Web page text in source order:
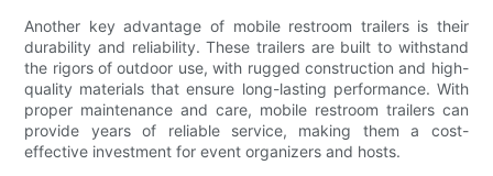
Another key advantage of mobile restroom trailers is their
durability and reliability. These trailers are built to withstand
the rigors of outdoor use, with rugged construction and high-
quality materials that ensure long-lasting performance. With
proper maintenance and care, mobile restroom trailers can
provide years of reliable service, making them a cost-
effective investment for event organizers and hosts.